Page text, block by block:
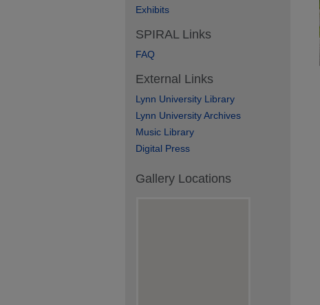
Exhibits
SPIRAL Links
FAQ
External Links
Lynn University Library
Lynn University Archives
Music Library
Digital Press
Gallery Locations